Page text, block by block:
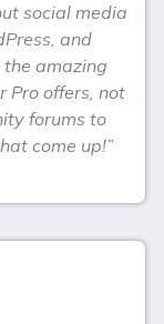
social media
and
amazing
Pro offers, not
forums to
come up!”